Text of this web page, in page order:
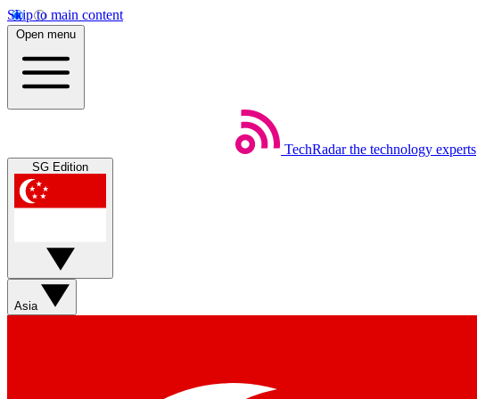
Skip to main content
Open menu
TechRadar the technology experts
SG Edition
Asia